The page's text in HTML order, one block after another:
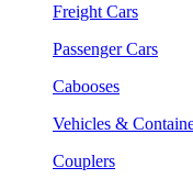
Freight Cars
Passenger Cars
Cabooses
Vehicles &
Couplers